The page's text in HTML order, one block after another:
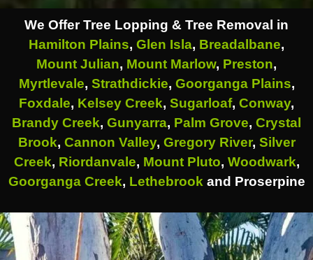
We Offer Tree Lopping & Tree Removal in
Hamilton Plains, Glen Isla, Breadalbane,
Mount Julian, Mount Marlow, Preston,
Myrtlevale, Strathdickie, Goorganga Plains,
Foxdale, Kelsey Creek, Sugarloaf, Conway,
Brandy Creek, Gunyarra, Palm Grove, Crystal
Brook, Cannon Valley, Gregory River, Silver
Creek, Riordanvale, Mount Pluto, Woodwark,
Goorganga Creek, Lethebrook and Proserpine